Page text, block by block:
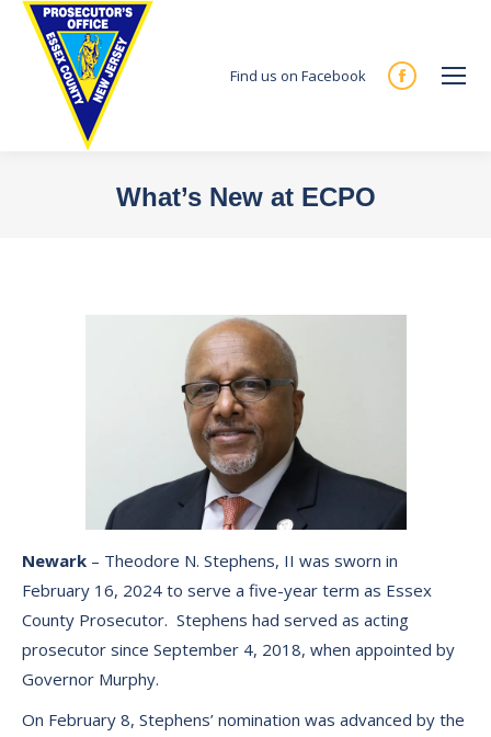
Find us on Facebook
Facebook
What’s New at ECPO
Newark – Theodore N. Stephens, II was sworn in
February 16, 2024 to serve a five-year term as Essex
County Prosecutor. Stephens had served as acting
prosecutor since September 4, 2018, when appointed by
Governor Murphy.
On February 8, Stephens’ nomination was advanced by the